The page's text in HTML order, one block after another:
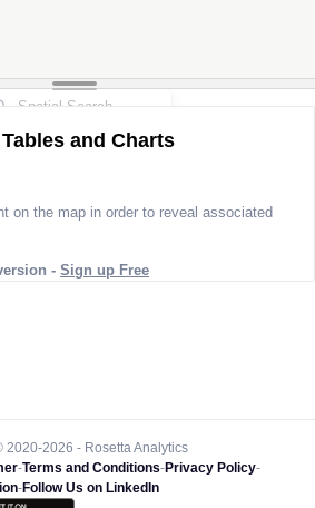
and Charts
on the map in order to reveal associated
- Sign up Free
2026 - Rosetta Analytics
-Terms and Conditions-Privacy Policy-
-Follow Us on LinkedIn